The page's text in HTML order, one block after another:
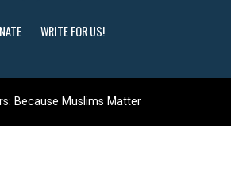
WRITE FOR US!
Because Muslims Matter